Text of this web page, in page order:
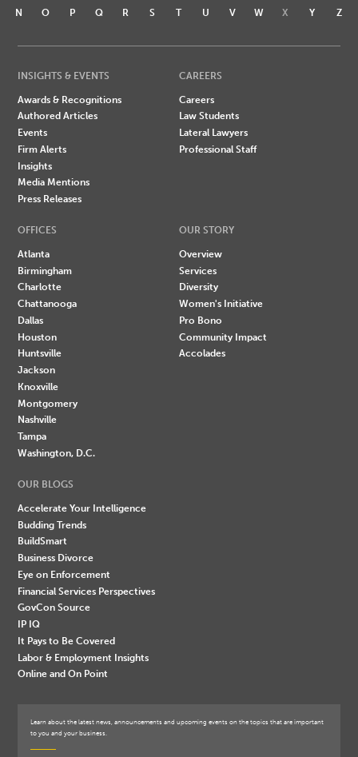
N
O P Q R S T U V W X Y Z
INSIGHTS & EVENTS
Awards & Recognitions
Authored Articles
Events
Firm Alerts
Insights
Media Mentions
Press Releases
CAREERS
Careers
Law Students
Lateral Lawyers
Professional Staff
OFFICES
Atlanta
Birmingham
Charlotte
Chattanooga
Dallas
Houston
Huntsville
Jackson
Knoxville
Montgomery
Nashville
Tampa
Washington, D.C.
OUR STORY
Overview
Services
Diversity
Women's Initiative
Pro Bono
Community Impact
Accolades
OUR BLOGS
Accelerate Your Intelligence
Budding Trends
BuildSmart
Business Divorce
Eye on Enforcement
Financial Services Perspectives
GovCon Source
IP IQ
It Pays to Be Covered
Labor & Employment Insights
Online and On Point
Learn about the latest news, announcements and upcoming events on the topics that are important
to you and your business.